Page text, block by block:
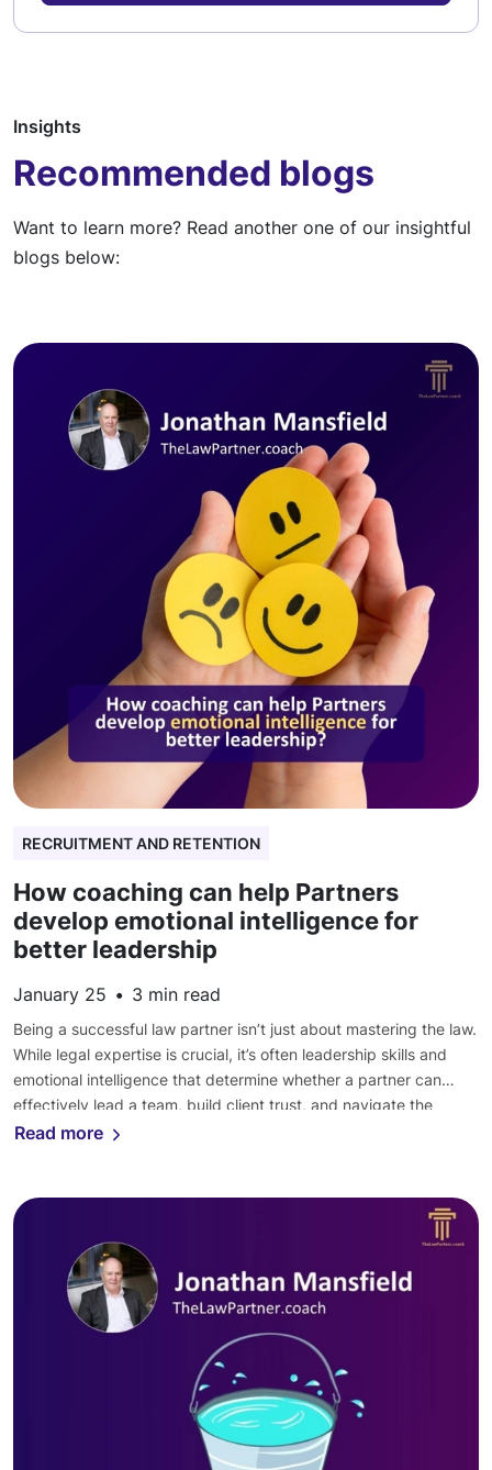
Insights
Recommended blogs
Want to learn more? Read another one of our insightful
blogs below:
RECRUITMENT AND RETENTION
How coaching can help Partners
develop emotional intelligence for
better leadership
January 25 • 3 min read
Being a successful law partner isn’t just about mastering the law.
While legal expertise is crucial, it’s often leadership skills and
emotional intelligence that determine whether a partner can
effectively lead a team, build client trust, and navigate the
complex dynamics of a law firm. Let’s explore how Law Partner
Read more